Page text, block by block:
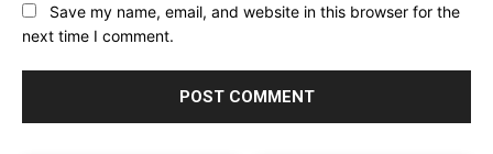
Save my name, email, and website in this browser for the
next time I comment.